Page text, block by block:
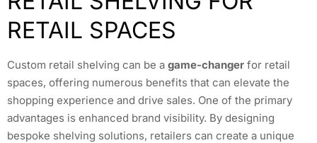
RETAIL SPACES
Custom retail shelving can be a game-changer for retail
spaces, offering numerous benefits that can elevate the
shopping experience and drive sales. One of the primary
advantages is enhanced brand visibility. By designing
bespoke shelving solutions, retailers can create a unique